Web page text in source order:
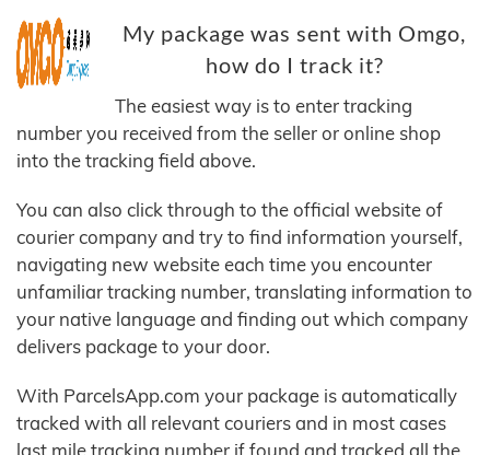
My package was sent with Omgo,
how do I track it?
The easiest way is to enter tracking
number you received from the seller or online shop
into the tracking field above.
You can also click through to the official website of
courier company and try to find information yourself,
navigating new website each time you encounter
unfamiliar tracking number, translating information to
your native language and finding out which company
delivers package to your door.
With ParcelsApp.com your package is automatically
tracked with all relevant couriers and in most cases
last mile tracking number if found and tracked all the